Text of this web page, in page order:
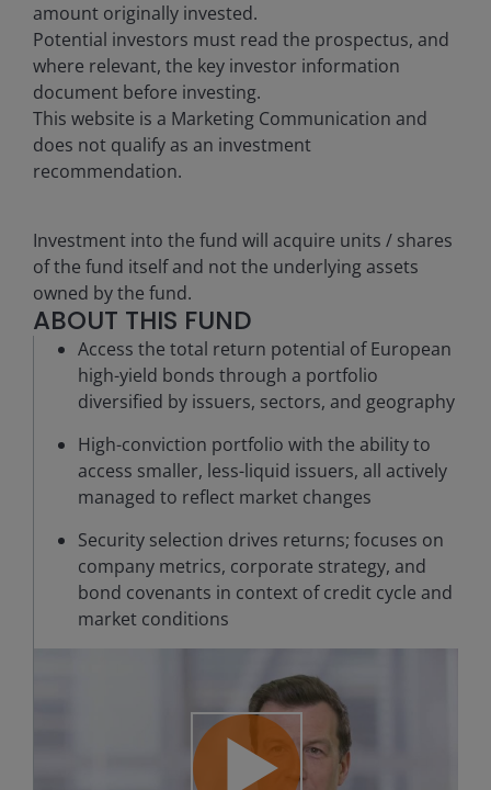
amount originally invested.
Potential investors must read the prospectus, and
where relevant, the key investor information
document before investing.
This website is a Marketing Communication and
does not qualify as an investment
recommendation.
Investment into the fund will acquire units / shares
of the fund itself and not the underlying assets
owned by the fund.
ABOUT THIS FUND
Access the total return potential of European
high-yield bonds through a portfolio
diversified by issuers, sectors, and geography
High-conviction portfolio with the ability to
access smaller, less-liquid issuers, all actively
managed to reflect market changes
Security selection drives returns; focuses on
company metrics, corporate strategy, and
bond covenants in context of credit cycle and
market conditions